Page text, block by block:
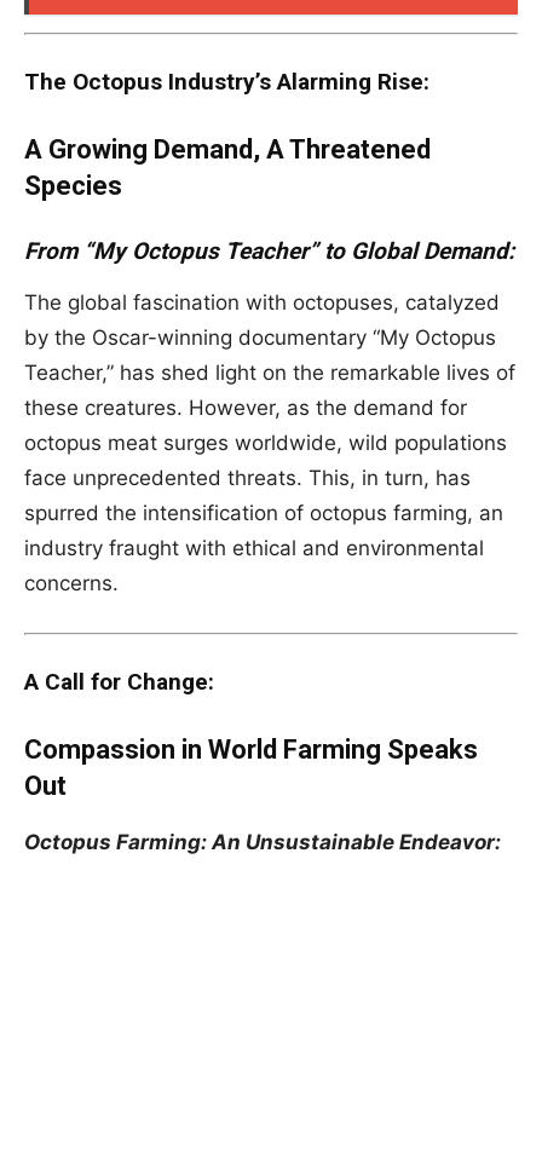
The Octopus Industry’s Alarming Rise:
A Growing Demand, A Threatened
Species
From “My Octopus Teacher” to Global Demand:
The global fascination with octopuses, catalyzed
by the Oscar-winning documentary “My Octopus
Teacher,” has shed light on the remarkable lives of
these creatures. However, as the demand for
octopus meat surges worldwide, wild populations
face unprecedented threats. This, in turn, has
spurred the intensification of octopus farming, an
industry fraught with ethical and environmental
concerns.
A Call for Change:
Compassion in World Farming Speaks
Out
Octopus Farming: An Unsustainable Endeavor: